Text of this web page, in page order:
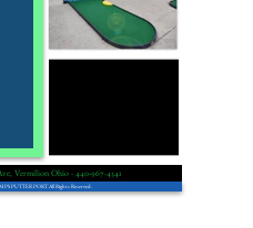
Vermilion Ohio - 440-967-4341
PUTTER PORT All Rights Reserved.